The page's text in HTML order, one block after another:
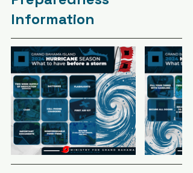
Information